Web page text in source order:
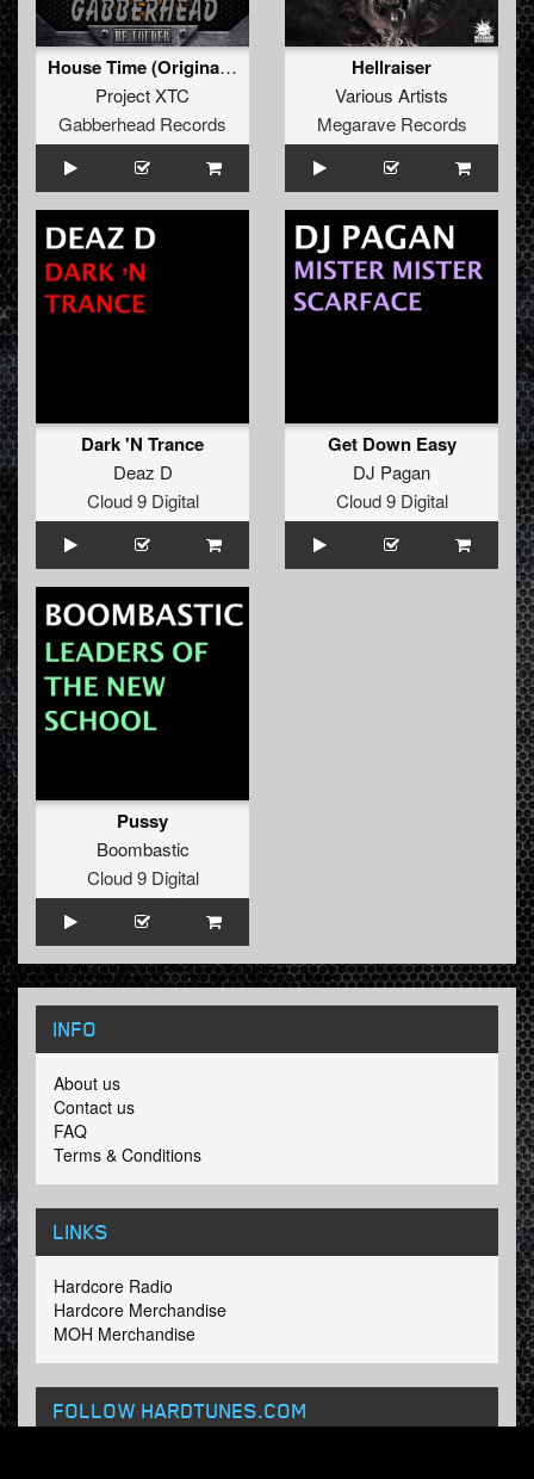
House Time (Original Mix)
Project XTC
Gabberhead Records
Hellraiser
Various Artists
Megarave Records
Dark 'N Trance
Deaz D
Cloud 9 Digital
Get Down Easy
DJ Pagan
Cloud 9 Digital
Pussy
Boombastic
Cloud 9 Digital
INFO
About us
Contact us
FAQ
Terms & Conditions
LINKS
Hardcore Radio
Hardcore Merchandise
MOH Merchandise
FOLLOW HARDTUNES.COM